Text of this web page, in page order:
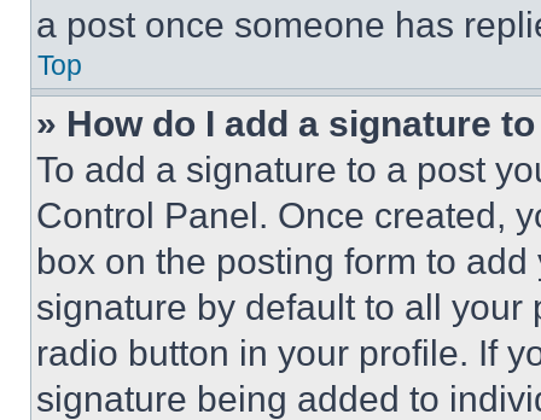
a post once someone has
Top
» How do I add a signature
To add a signature to a post
Control Panel. Once created,
box on the posting form to
signature by default to all
radio button in your profile. If
signature being added to